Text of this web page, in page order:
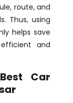
route, and
Thus, using
helps save
and
Car